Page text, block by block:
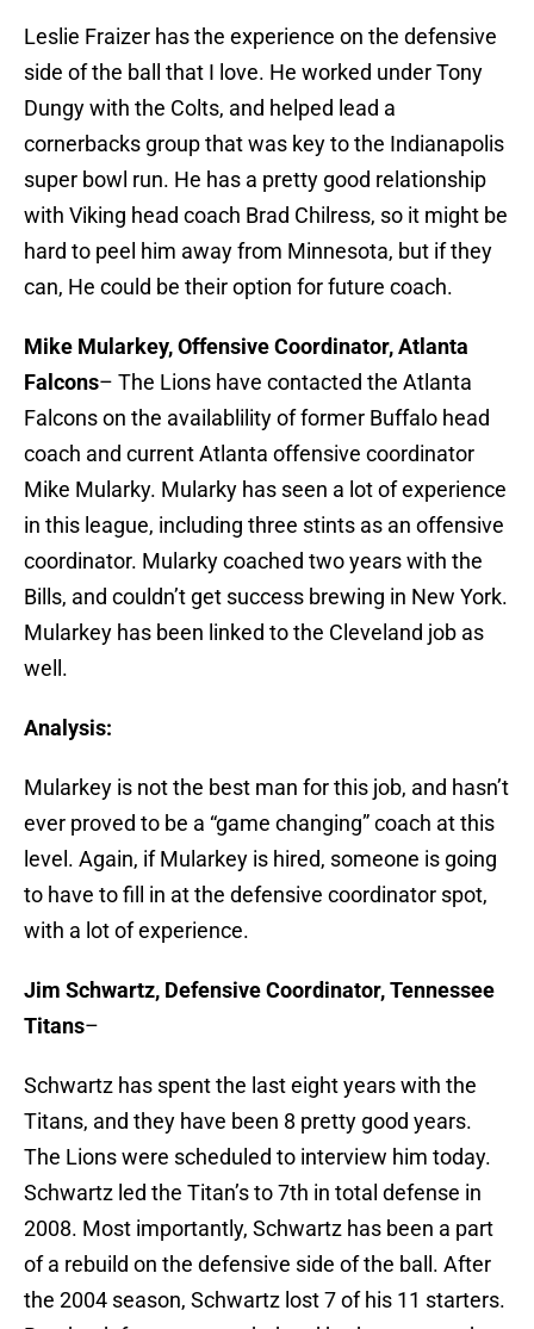
Leslie Fraizer has the experience on the defensive
side of the ball that I love. He worked under Tony
Dungy with the Colts, and helped lead a
cornerbacks group that was key to the Indianapolis
super bowl run. He has a pretty good relationship
with Viking head coach Brad Chilress, so it might be
hard to peel him away from Minnesota, but if they
can, He could be their option for future coach.
Mike Mularkey, Offensive Coordinator, Atlanta
Falcons– The Lions have contacted the Atlanta
Falcons on the availablility of former Buffalo head
coach and current Atlanta offensive coordinator
Mike Mularky. Mularky has seen a lot of experience
in this league, including three stints as an offensive
coordinator. Mularky coached two years with the
Bills, and couldn’t get success brewing in New York.
Mularkey has been linked to the Cleveland job as
well.
Analysis:
Mularkey is not the best man for this job, and hasn’t
ever proved to be a “game changing” coach at this
level. Again, if Mularkey is hired, someone is going
to have to fill in at the defensive coordinator spot,
with a lot of experience.
Jim Schwartz, Defensive Coordinator, Tennessee
Titans–
Schwartz has spent the last eight years with the
Titans, and they have been 8 pretty good years.
The Lions were scheduled to interview him today.
Schwartz led the Titan’s to 7th in total defense in
2008. Most importantly, Schwartz has been a part
of a rebuild on the defensive side of the ball. After
the 2004 season, Schwartz lost 7 of his 11 starters.